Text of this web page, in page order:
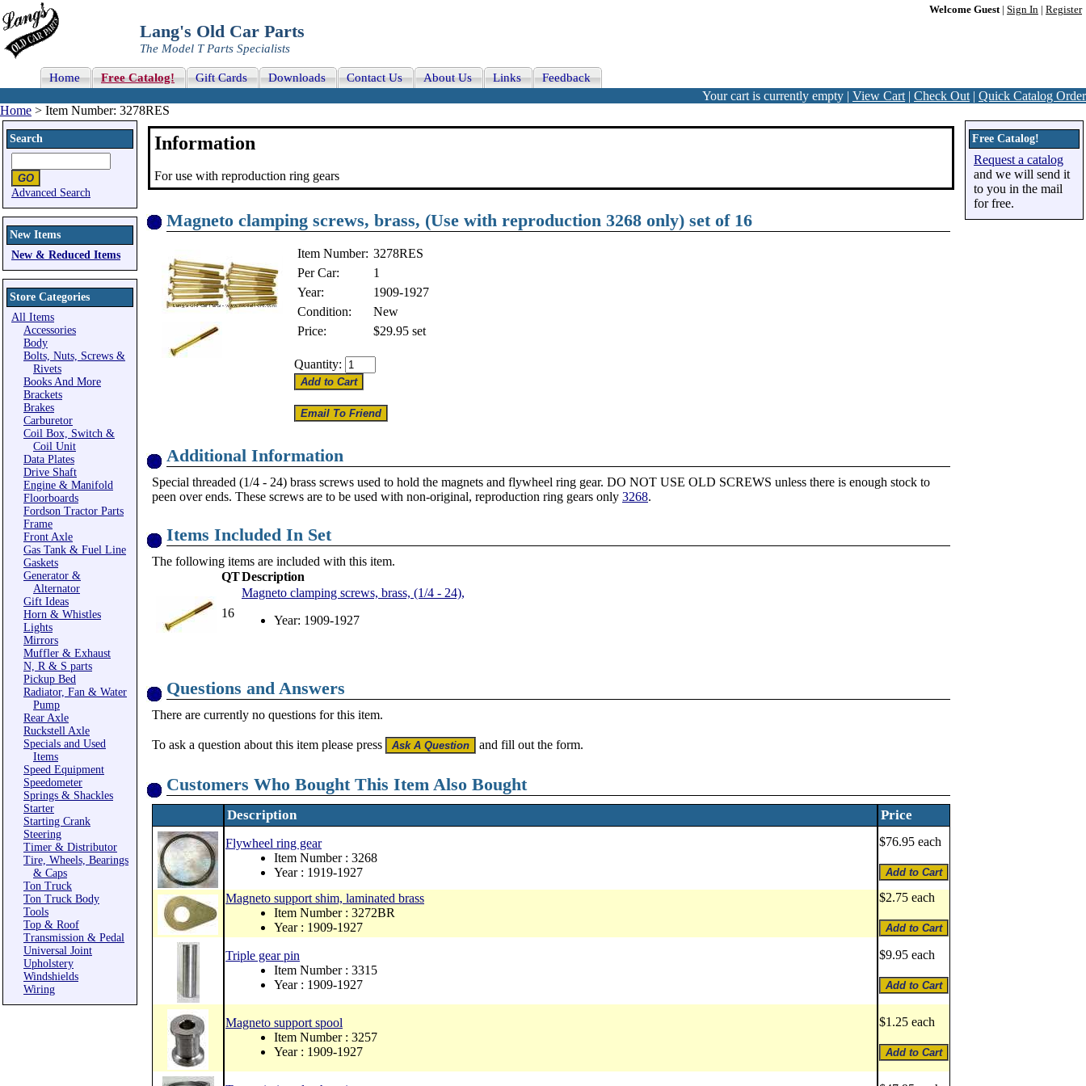
Welcome Guest| Sign In Register
Lang's Old Car Parts
The Model T Parts Specialists
Home Free Catalog! Gift Cards Downloads Contact Us About Us Links Feedback
Your cart is currently empty | View Cart | Check Out | Quick Catalog Order
Home > Item Number: 3278RES
Search
Advanced Search
New Items
New & Reduced Items
Store Categories
All Items
Accessories
Body
Bolts, Nuts, Screws &
Rivets
Books And More
Brackets
Brakes
Carburetor
Coil Box, Switch &
Coil Unit
Data Plates
Drive Shaft
Engine & Manifold
Floorboards
Fordson Tractor Parts
Frame
Front Axle
Gas Tank & Fuel Line
Gaskets
Generator &
Alternator
Gift Ideas
Horn & Whistles
Lights
Mirrors
Muffler & Exhaust
N, R & S parts
Pickup Bed
Radiator, Fan & Water
Pump
Rear Axle
Ruckstell Axle
Specials and Used
Items
Speed Equipment
Speedometer
Springs & Shackles
Starter
Starting Crank
Steering
Timer & Distributor
Tire, Wheels, Bearings
& Caps
Ton Truck
Ton Truck Body
Tools
Top & Roof
Transmission & Pedal
Universal Joint
Upholstery
Windshields
Wiring
Information
For use with reproduction ring gears
Magneto clamping screws, brass, (Use with reproduction 3268 only) set of 16
Item Number: 3278RES
Per Car:
1
Year:
1909-1927
Condition:
New
Price:
$29.95 set
Quantity:
Additional Information
Special threaded (1/4 - 24) brass screws used to hold the magnets and flywheel ring gear. DO NOT USE OLD SCREWS unless there is enough stock to
peen over ends. These screws are to be used with non-original, reproduction ring gears only 3268.
Items Included In Set
The following items are included with this item.
QTDescription
16
Magneto clamping screws, brass, (1/4 - 24),
Year: 1909-1927
Questions and Answers
There are currently no questions for this item.
To ask a question about this item please press and fill out the form.
Customers Who Bought This Item Also Bought
Description Price
Flywheel ring gear
Item Number : 3268
Year : 1919-1927
$76.95 each
Magneto support shim, laminated brass
Item Number : 3272BR
Year : 1909-1927
$2.75 each
Triple gear pin
Item Number : 3315
Year : 1909-1927
$9.95 each
Magneto support spool
Item Number : 3257
Year : 1909-1927
$1.25 each
Free Catalog!
Request a catalog
and we will send it
to you in the mail
for free.